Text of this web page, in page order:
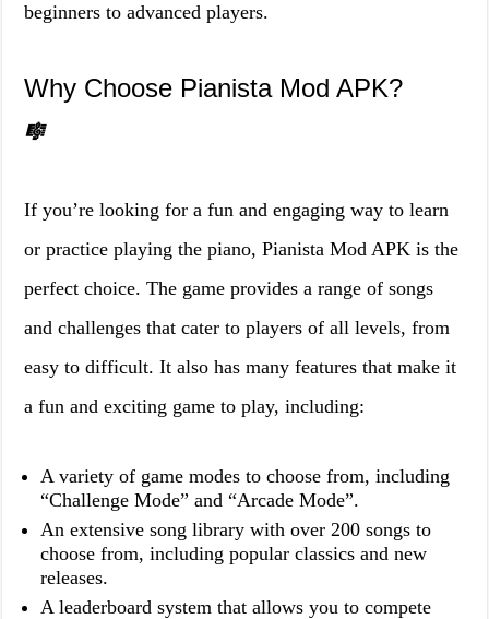
beginners to advanced players.
Why Choose Pianista Mod APK?
🎼
If you’re looking for a fun and engaging way to learn
or practice playing the piano, Pianista Mod APK is the
perfect choice. The game provides a range of songs
and challenges that cater to players of all levels, from
easy to difficult. It also has many features that make it
a fun and exciting game to play, including:
A variety of game modes to choose from, including
“Challenge Mode” and “Arcade Mode”.
An extensive song library with over 200 songs to
choose from, including popular classics and new
releases.
A leaderboard system that allows you to compete